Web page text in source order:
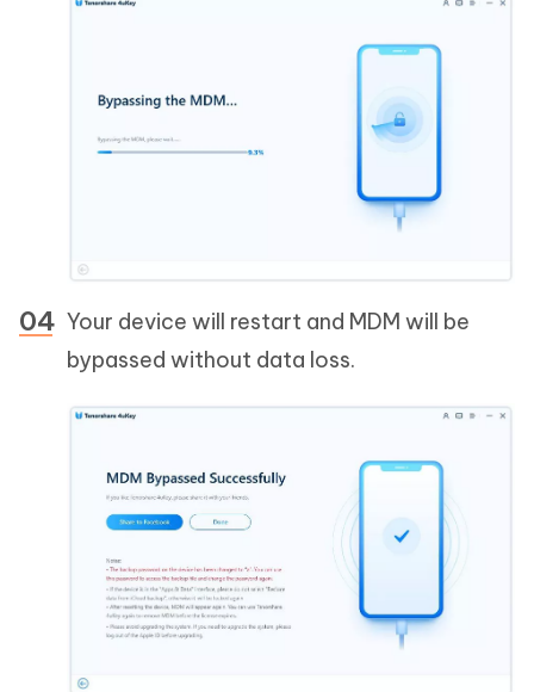
Your device will restart and MDM will be
bypassed without data loss.